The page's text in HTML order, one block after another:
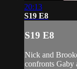
20:13
S19 E8
S19 E8
Nick and
confronts Gaby